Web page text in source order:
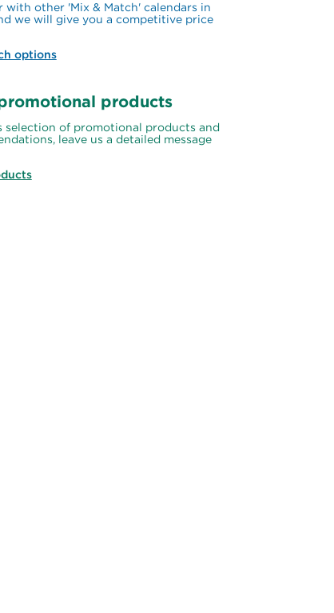
with other 'Mix & Match' calendars in
we will give you a competitive price
options
products
selection of promotional products and
leave us a detailed message